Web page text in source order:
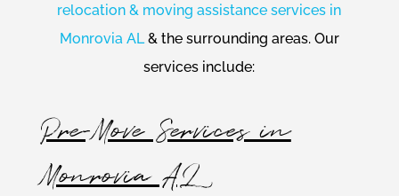
relocation & moving assistance services in
Monrovia AL& the surrounding areas. Our
services include:
Pre-Move Services in
Monrovia AL